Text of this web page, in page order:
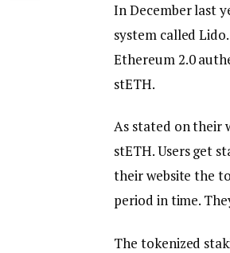
In December last
system called
Ethereum 2.0
stETH.
As stated on their
stETH. Users get
their website the
period in time.
The tokenized